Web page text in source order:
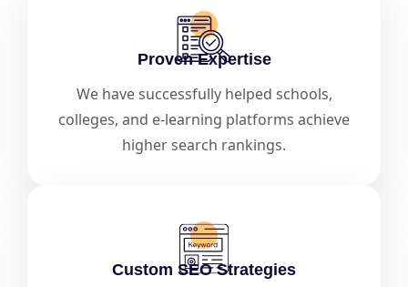
Proven Expertise
We have successfully helped schools,
colleges, and e-learning platforms achieve
higher search rankings.
Custom SEO Strategies